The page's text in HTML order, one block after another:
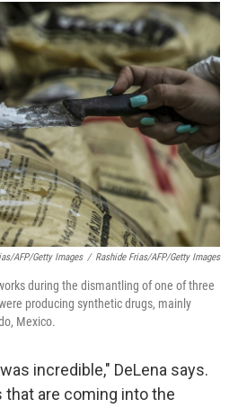
AFP/Getty Images / Rashide Frias/AFP/Getty Images
during the dismantling of one of three
producing synthetic drugs, mainly
Mexico.
incredible," DeLena says.
that are coming into the